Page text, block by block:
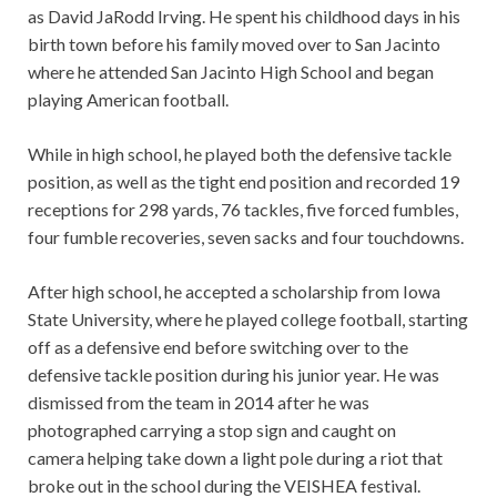
as David JaRodd Irving. He spent his childhood days in his
birth town before his family moved over to San Jacinto
where he attended San Jacinto High School and began
playing American football.
While in high school, he played both the defensive tackle
position, as well as the tight end position and recorded 19
receptions for 298 yards, 76 tackles, five forced fumbles,
four fumble recoveries, seven sacks and four touchdowns.
After high school, he accepted a scholarship from Iowa
State University, where he played college football, starting
off as a defensive end before switching over to the
defensive tackle position during his junior year. He was
dismissed from the team in 2014 after he was
photographed carrying a stop sign and caught on
camera helping take down a light pole during a riot that
broke out in the school during the VEISHEA festival.